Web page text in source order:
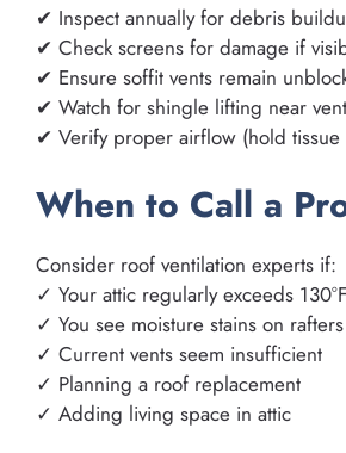
✔ Inspect annually for debris
✔ Check screens for damage if
✔ Ensure soffit vents remain
✔ Watch for shingle lifting near vent
✔ Verify proper airflow (hold tissue
When to Call a
Consider roof ventilation experts if:
✓ Your attic regularly exceeds 130°F
✓ You see moisture stains on rafters
✓ Current vents seem insufficient
✓ Planning a roof replacement
✓ Adding living space in attic